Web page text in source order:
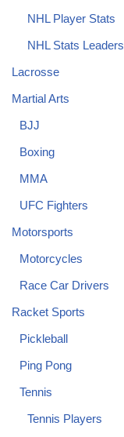
NHL Player Stats
NHL Stats Leaders
Lacrosse
Martial Arts
BJJ
Boxing
MMA
UFC Fighters
Motorsports
Motorcycles
Race Car Drivers
Racket Sports
Pickleball
Ping Pong
Tennis
Tennis Players